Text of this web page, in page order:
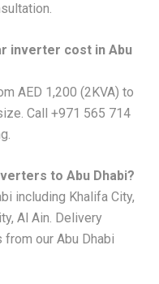
inverter cost in Abu
AED 1,200 (2KVA) to
Call +971 565 714
to Abu Dhabi?
including Khalifa City,
Al Ain. Delivery
our Abu Dhabi